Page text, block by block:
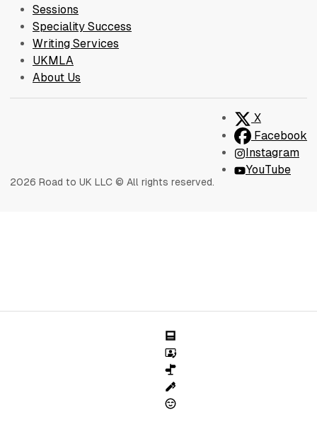
Sessions
Speciality Success
Writing Services
UKMLA
About Us
2026 Road to UK LLC © All rights reserved.
X
Facebook
Instagram
YouTube